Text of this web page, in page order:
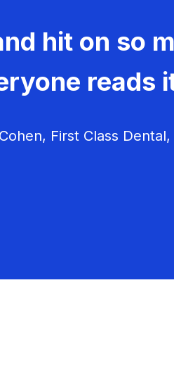
hit on so
reads
First Class Dental,